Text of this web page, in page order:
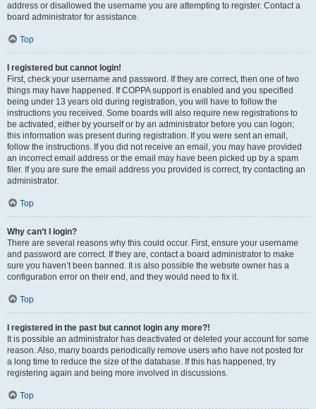
address or disallowed the username you are attempting to register. Contact a
board administrator for assistance.
Top
I registered but cannot login!
First, check your username and password. If they are correct, then one of two
things may have happened. If COPPA support is enabled and you specified
being under 13 years old during registration, you will have to follow the
instructions you received. Some boards will also require new registrations to
be activated, either by yourself or by an administrator before you can logon;
this information was present during registration. If you were sent an email,
follow the instructions. If you did not receive an email, you may have provided
an incorrect email address or the email may have been picked up by a spam
filer. If you are sure the email address you provided is correct, try contacting an
administrator.
Top
Why can’t I login?
There are several reasons why this could occur. First, ensure your username
and password are correct. If they are, contact a board administrator to make
sure you haven’t been banned. It is also possible the website owner has a
configuration error on their end, and they would need to fix it.
Top
I registered in the past but cannot login any more?!
It is possible an administrator has deactivated or deleted your account for some
reason. Also, many boards periodically remove users who have not posted for
a long time to reduce the size of the database. If this has happened, try
registering again and being more involved in discussions.
Top